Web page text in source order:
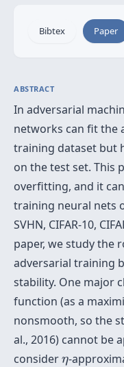
Bibtex Paper
ABSTRACT
In adversarial
networks can fit the
training dataset but
on the test set. This
overfitting, and it
training neural nets
SVHN, CIFAR-10,
paper, we study the
adversarial training
stability. One major
function (as a
nonsmooth, so the
al., 2016) cannot be
consider η
η-